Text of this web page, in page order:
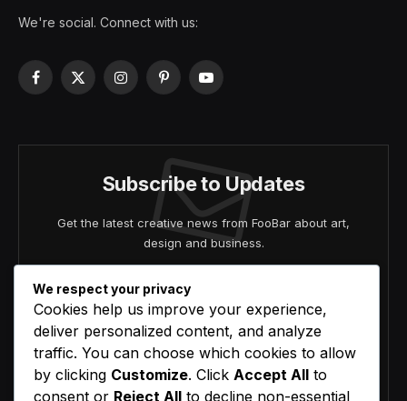
We're social. Connect with us:
Facebook
X
InstagramPinterestYouTube
Subscribe to Updates
Get the latest creative news from FooBar about art,
design and business.
Agree to the our terms and agreement.
We respect your privacy
Cookies help us improve your experience,
deliver personalized content, and analyze
traffic. You can choose which cookies to allow
by clicking Customize. Click Accept All to
consent or Reject All to decline non-essential